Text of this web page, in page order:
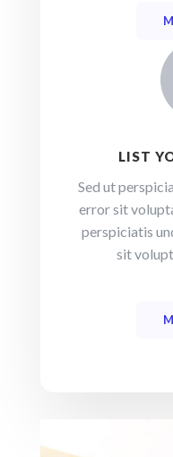
LIST
Sed ut
error sit
perspiciatis
sit